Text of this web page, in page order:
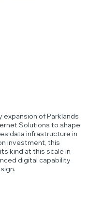
of Parklands
Solutions to shape
data infrastructure in
investment, this
kind at this scale in
digital capability